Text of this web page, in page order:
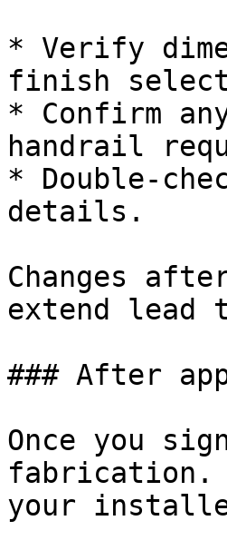
* Verify
finish
* Confirm
handrail
* Double-
details.
Changes
extend lead
### After
Once you
fabrication.
your